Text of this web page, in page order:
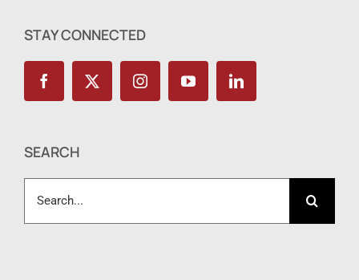
STAY CONNECTED
SEARCH
for: